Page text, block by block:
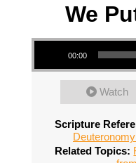
We
Audio Player
00:00
Watch
Scripture
Related Topics: